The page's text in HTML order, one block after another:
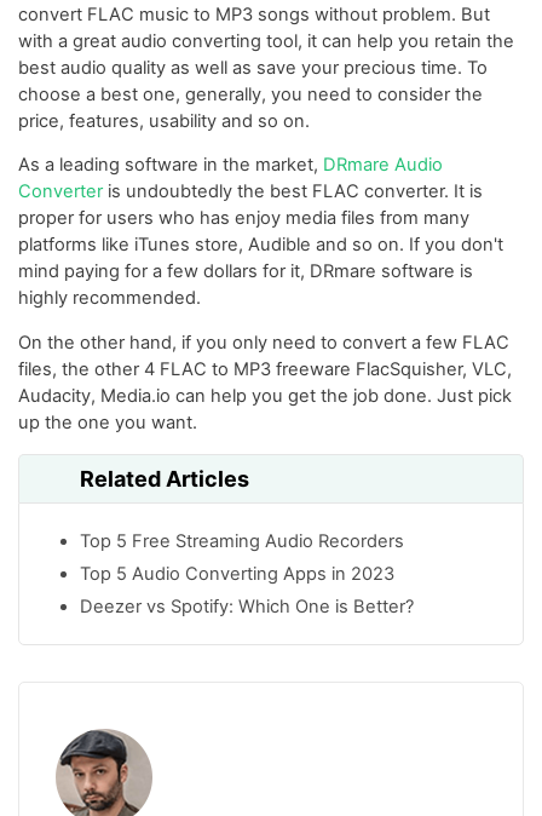
convert FLAC music to MP3 songs without problem. But
with a great audio converting tool, it can help you retain the
best audio quality as well as save your precious time. To
choose a best one, generally, you need to consider the
price, features, usability and so on.
As a leading software in the market, DRmare Audio
Converteris undoubtedly the best FLAC converter. It is
proper for users who has enjoy media files from many
platforms like iTunes store, Audible and so on. If you don't
mind paying for a few dollars for it, DRmare software is
highly recommended.
On the other hand, if you only need to convert a few FLAC
files, the other 4 FLAC to MP3 freeware FlacSquisher, VLC,
Audacity, Media.io can help you get the job done. Just pick
up the one you want.
Related Articles
Top 5 Free Streaming Audio Recorders
Top 5 Audio Converting Apps in 2023
Deezer vs Spotify: Which One is Better?